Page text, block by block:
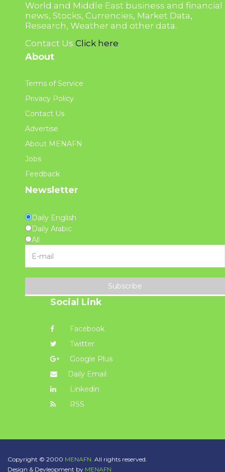
World and Middle East business and financial
news, Stocks, Currencies, Market Data,
Research, Weather and other data.
Contact Us Click here
About
Terms of Service
Privacy Policy
Contact Us
Advertise
About MENAFN
Jobs
Feedback
Newsletter
Daily English
Daily Arabic
All
Subscribe
Social Link
Facebook
Twitter
Google Plus
Daily Email
Linkedin
RSS
Copyright © 2000 MENAFN. All rights reserved.
Design & Devleopment by MENAFN